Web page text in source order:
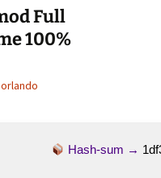
Full
100%
orlando
Hash-sum →